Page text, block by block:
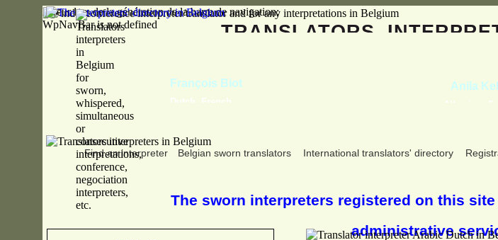
Erreur lors de la génération de la barre de navigation:
WpNavBar is not defined
Find an interpreter Belgian sworn translators International translators' directory
François Biot
Dutch, French
Anila
Albanian,
TRANSLATORS
The sworn interpreters registered on this
administrative